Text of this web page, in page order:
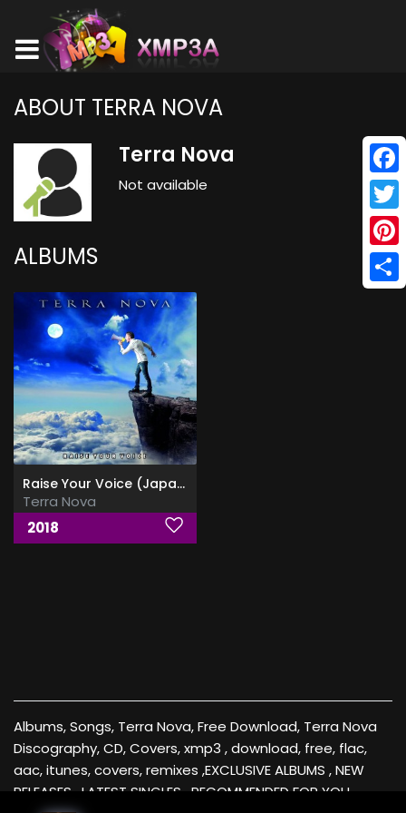
ABOUT TERRA NOVA
Terra Nova
Not available
ALBUMS
Raise Your Voice (Japanese Edition)
Terra Nova
2018
Albums, Songs, Terra Nova, Free Download, Terra Nova
Discography, CD, Covers, xmp3 , download, free, flac,
aac, itunes, covers, remixes ,EXCLUSIVE ALBUMS , NEW
RELEASES , LATEST SINGLES , RECOMMENDED FOR YOU ,